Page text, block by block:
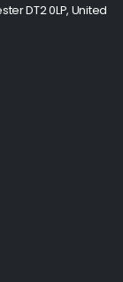
DT2 0LP, United